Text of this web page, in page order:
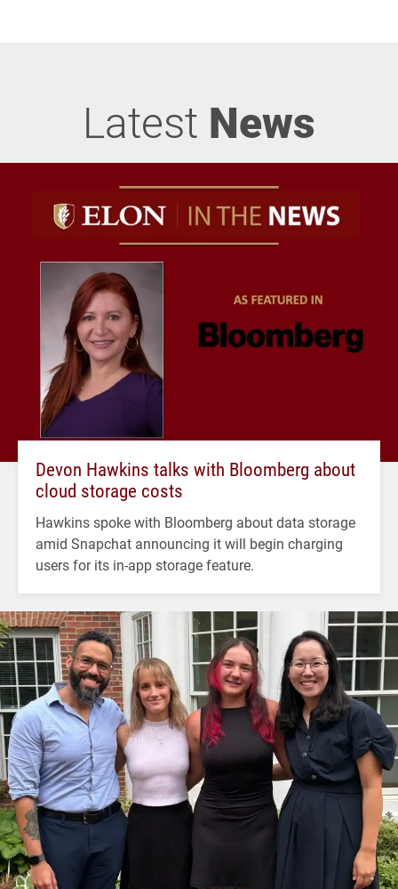
Latest News
Devon Hawkins talks with Bloomberg about
cloud storage costs
Hawkins spoke with Bloomberg about data storage
amid Snapchat announcing it will begin charging
users for its in-app storage feature.